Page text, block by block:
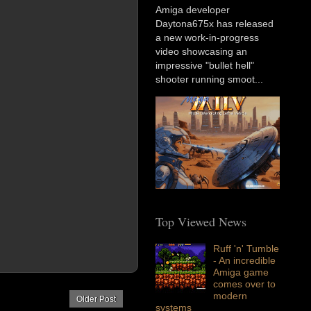
Older Post
Amiga developer
Daytona675x has released
a new work-in-progress
video showcasing an
impressive "bullet hell"
shooter running smoot...
Top Viewed News
Ruff 'n' Tumble
- An incredible
Amiga game
comes over to
modern
systems